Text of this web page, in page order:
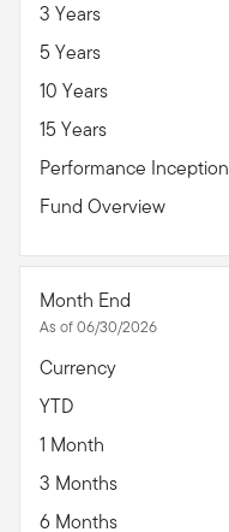
3 Years
5 Years
10 Years
15 Years
Performance Inception
Fund Overview
Month End
As of 06/30/2026
Currency
YTD
1 Month
3 Months
6 Months